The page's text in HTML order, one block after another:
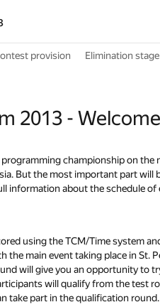
provision Elimination stage
2013 -
championship on
But the most important part will
information about the schedule of
using the TCM/Time system
main event taking place in St.
will give you an opportunity to
will qualify from the test
take part in the qualification